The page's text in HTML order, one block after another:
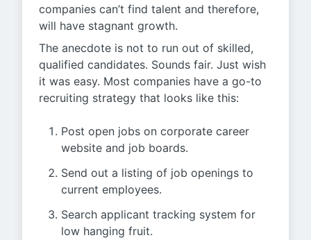
companies can’t find talent and therefore,
will have stagnant growth.
The anecdote is not to run out of skilled,
qualified candidates. Sounds fair. Just wish
it was easy. Most companies have a go-to
recruiting strategy that looks like this:
Post open jobs on corporate career
website and job boards.
Send out a listing of job openings to
current employees.
Search applicant tracking system for
low hanging fruit.